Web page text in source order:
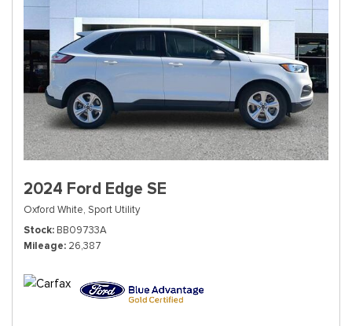
2024 Ford Edge SE
Oxford White, Sport Utility
Stock BB09733A
Mileage 26,387